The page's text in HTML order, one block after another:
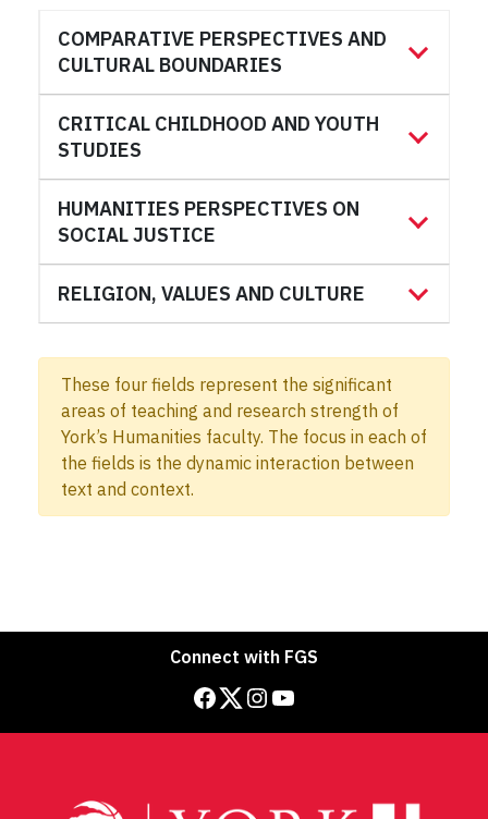
COMPARATIVE PERSPECTIVES AND
CULTURAL BOUNDARIES
CRITICAL CHILDHOOD AND YOUTH
STUDIES
HUMANITIES PERSPECTIVES ON
SOCIAL JUSTICE
RELIGION, VALUES AND CULTURE
These four fields represent the significant
areas of teaching and research strength of
York’s Humanities faculty. The focus in each of
the fields is the dynamic interaction between
text and context.
Connect with FGS
Facebook Twitter Instagram YouTube